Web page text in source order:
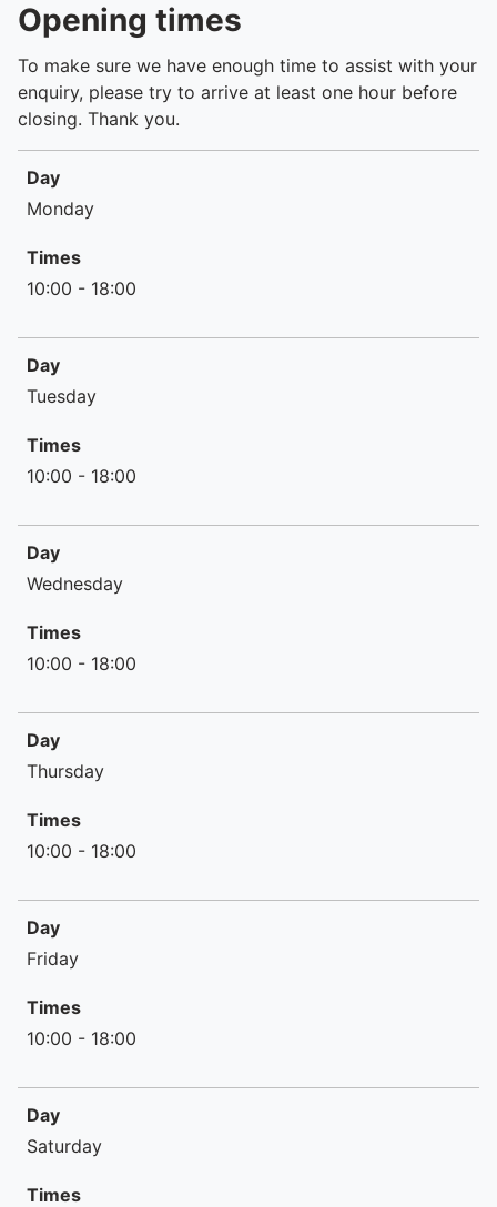
Opening times
To make sure we have enough time to assist with your
enquiry, please try to arrive at least one hour before
closing. Thank you.
Times
Day
Monday
Times
10:00 - 18:00
Day
Tuesday
Times
10:00 - 18:00
Day
Wednesday
Times
10:00 - 18:00
Day
Thursday
Times
10:00 - 18:00
Day
Friday
Times
10:00 - 18:00
Day
Saturday
Times